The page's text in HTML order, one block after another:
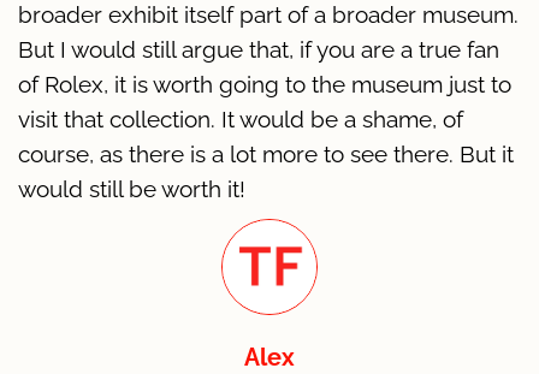
broader exhibit itself part of a broader museum.
But I would still argue that, if you are a true fan
of Rolex, it is worth going to the museum just to
visit that collection. It would be a shame, of
course, as there is a lot more to see there. But it
would still be worth it!
Alex